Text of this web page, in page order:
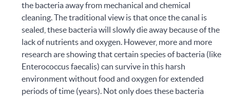
the bacteria away from mechanical and chemical
cleaning.The traditional view is that once the canal is
sealed, these bacteria will slowly die away because of the
lack of nutrients and oxygen. However, more and more
research are showing that certain species of bacteria (like
Enterococcus faecalis) can survive in this harsh
environment without food and oxygen for extended
periods of time (years). Not only does these bacteria